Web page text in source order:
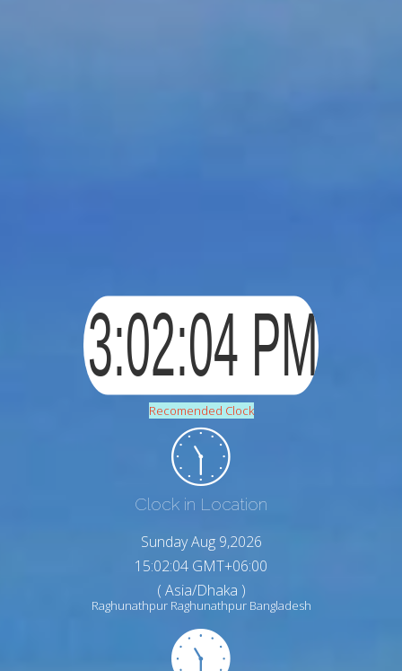
Recomended Clock
Clock in Location
Sunday Aug 9,2026
15:02:05 GMT+06:00
( Asia/Dhaka )
Raghunathpur Raghunathpur Bangladesh